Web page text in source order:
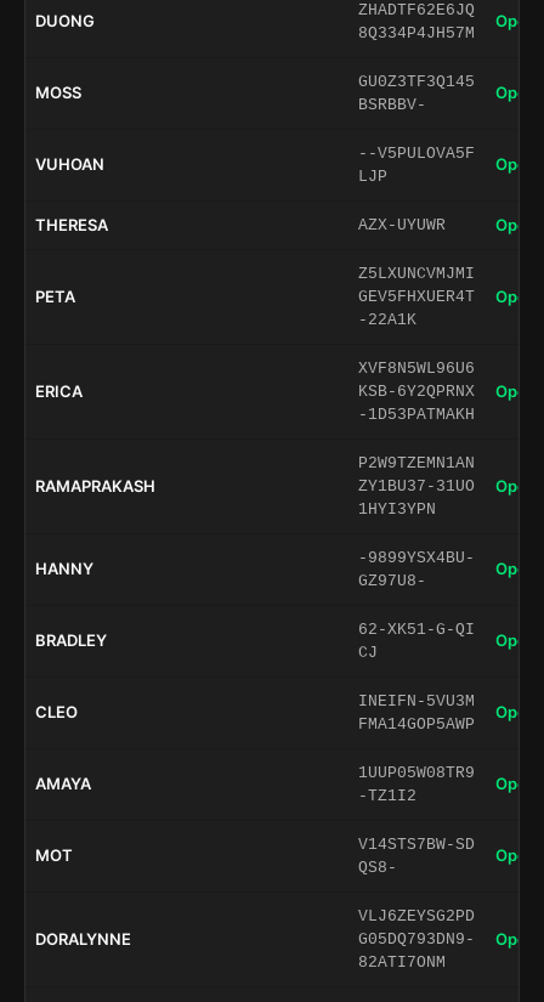
DUONG
ZHADTF62E6JQ
8Q334P4JH57M
Open
MOSS
GU0Z3TF3Q145
BSRBBV-
Open
VUHOAN
--V5PULOVA5F
LJP
Open
THERESA AZX-UYUWR Open
PETA
Z5LXUNCVMJMI
GEV5FHXUER4T
-22A1K
Open
ERICA
XVF8N5WL96U6
KSB-6Y2QPRNX
-1D53PATMAKH
Open
RAMAPRAKASH
P2W9TZEMN1AN
ZY1BU37-31UO
1HYI3YPN
Open
HANNY
-9899YSX4BU-
GZ97U8-
Open
BRADLEY
62-XK51-G-QI
CJ
Open
CLEO
INEIFN-5VU3M
FMA14GOP5AWP
Open
AMAYA
1UUP05W08TR9
-TZ1I2
Open
MOT
V14STS7BW-SD
QS8-
Open
DORALYNNE
VLJ6ZEYSG2PD
G05DQ793DN9-
82ATI7ONM
Open